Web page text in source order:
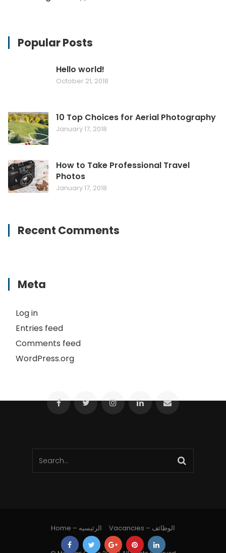
Popular Posts
Hello world!
October 21, 2018
10 Top Choices for Aerial Photography
January 17, 2018
How to Take Professional Travel
Photos
January 17, 2018
Recent Comments
Meta
Log in
Entries feed
Comments feed
WordPress.org
Home – الرئيسيه Vacancies – الوظائف